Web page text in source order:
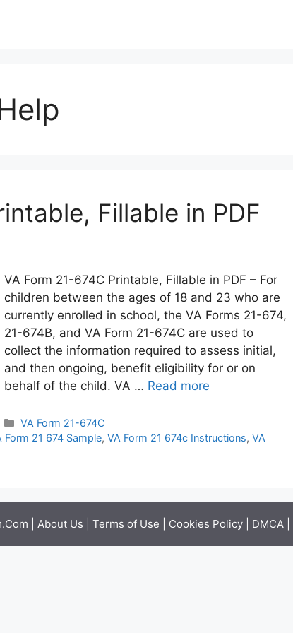
Fillable in PDF
VA Form 21-674C Printable, Fillable in PDF – For
children between the ages of 18 and 23 who are
currently enrolled in school, the VA Forms 21-674,
21-674B, and VA Form 21-674C are used to
collect the information required to assess initial,
and then ongoing, benefit eligibility for or on
behalf of the child. VA … Read more
Categories
VA Form 21-674C
Form 21 674 Sample,VA Form 21 674c Instructions,VA
| About Us Terms of Use Cookies Policy DMCA